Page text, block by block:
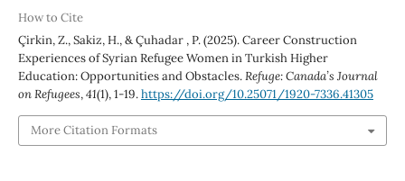
How to Cite
Çirkin, Z., Sakiz, H., & Çuhadar , P. (2025). Career Construction
Experiences of Syrian Refugee Women in Turkish Higher
Education: Opportunities and Obstacles.Refuge: Canada’s Journal
on Refugees,41(1), 1-19.https://doi.org/10.25071/1920-7336.41305
More Citation Formats